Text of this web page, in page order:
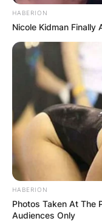
HABERION
Nicole Kidman Finally
HABERION
Photos Taken At The
Audiences Only